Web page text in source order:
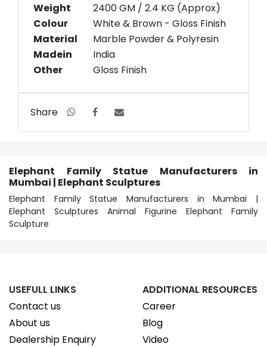
Weight
2400 GM / 2.4 KG (Approx)
Colour
White & Brown - Gloss Finish
Material
Marble Powder & Polyresin
Madein
India
Other
Gloss Finish
Share
Elephant Family Statue Manufacturers in
Mumbai | Elephant Sculptures
Elephant Family Statue Manufacturers in Mumbai |
Elephant Sculptures Animal Figurine Elephant Family
Sculpture
USEFULL LINKS
Contact us
About us
Dealership Enquiry
ADDITIONAL RESOURCES
Career
Blog
Video